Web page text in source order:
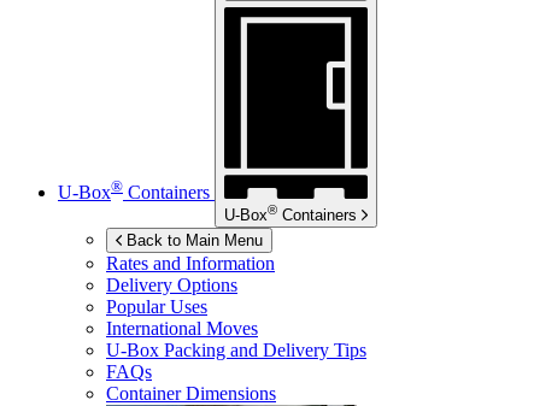
U-Box® Containers
U-Box® Containers
Back to Main Menu
Rates and Information
Delivery Options
Popular Uses
International Moves
U-Box Packing and Delivery Tips
FAQs
Container Dimensions